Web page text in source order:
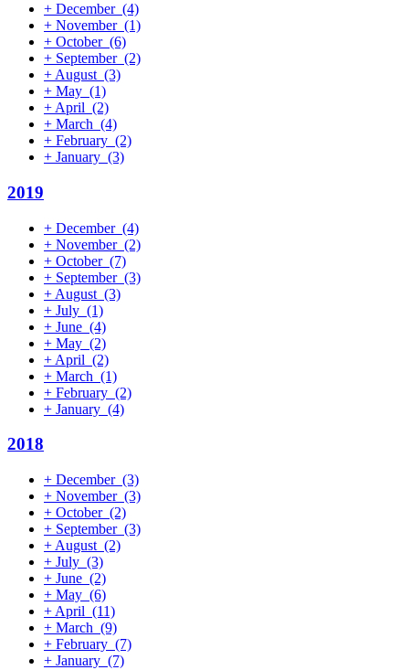
+ December (4)
+ November (1)
+ October (6)
+ September (2)
+ August (3)
+ May (1)
+ April (2)
+ March (4)
+ February (2)
+ January (3)
2019
+ December (4)
+ November (2)
+ October (7)
+ September (3)
+ August (3)
+ July (1)
+ June (4)
+ May (2)
+ April (2)
+ March (1)
+ February (2)
+ January (4)
2018
+ December (3)
+ November (3)
+ October (2)
+ September (3)
+ August (2)
+ July (3)
+ June (2)
+ May (6)
+ April (11)
+ March (9)
+ February (7)
+ January (7)